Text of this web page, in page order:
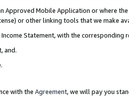
Approved Mobile Application or where
or other linking tools that we make
Statement, with the corresponding
and.
with the Agreement, we will pay you